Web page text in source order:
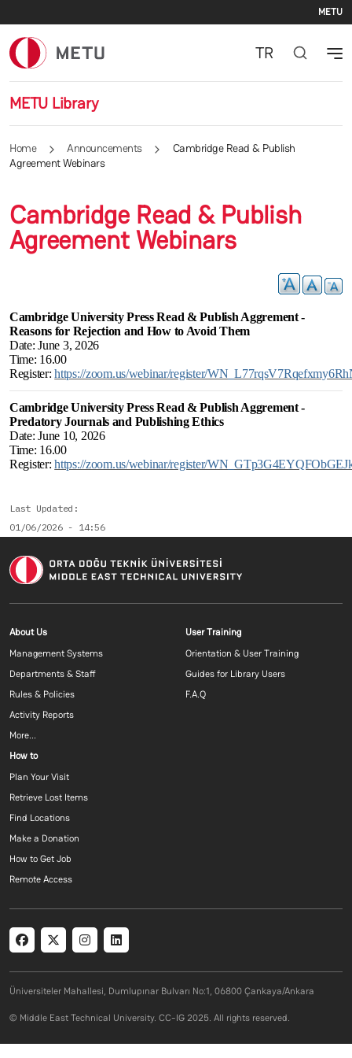
METU
METU Library
TR
Home Announcements
Cambridge Read & Publish
Agreement Webinars
Cambridge Read & Publish
Agreement Webinars
Cambridge University Press Read & Publish Aggrement -
Reasons for Rejection and How to Avoid Them
Date: June 3, 2026
Time: 16.00
Register:https://zoom.us/webinar/register/
Cambridge University Press Read & Publish Aggrement -
Predatory Journals and Publishing Ethics
Date: June 10, 2026
Time: 16.00
Register:https://zoom.us/webinar/register/
Last Updated
01/06/2026 - 14:56
Footer menu 1 EN
About Us
Management Systems
Departments & Staff
Rules & Policies
Activity Reports
More...
Footer menu 2
User Training
Orientation & User Training
Guides for Library Users
F.A.Q
Footer menu 3 EN
How to
Plan Your Visit
Retrieve Lost Items
Find Locations
Make a Donation
How to Get Job
Remote Access
Social menu
Üniversiteler Mahallesi, Dumlupınar Bulvarı No:1, 06800 Çankaya/Ankara
© Middle East Technical University. CC-IG 2025. All rights reserved.